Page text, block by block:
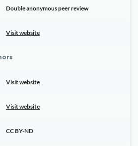
Double anonymous peer review
Visit website
Visit website
Visit website
CC BY-ND